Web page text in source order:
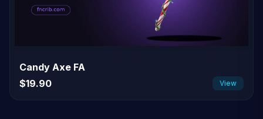
Candy Axe FA
$19.90
View